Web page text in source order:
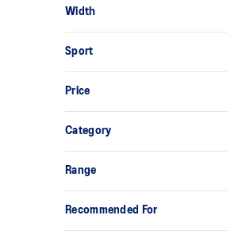
Width
Sport
Price
Category
Range
Recommended For